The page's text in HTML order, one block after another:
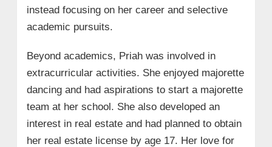
instead focusing on her career and selective
academic pursuits.
Beyond academics, Priah was involved in
extracurricular activities. She enjoyed majorette
dancing and had aspirations to start a majorette
team at her school. She also developed an
interest in real estate and had planned to obtain
her real estate license by age 17. Her love for